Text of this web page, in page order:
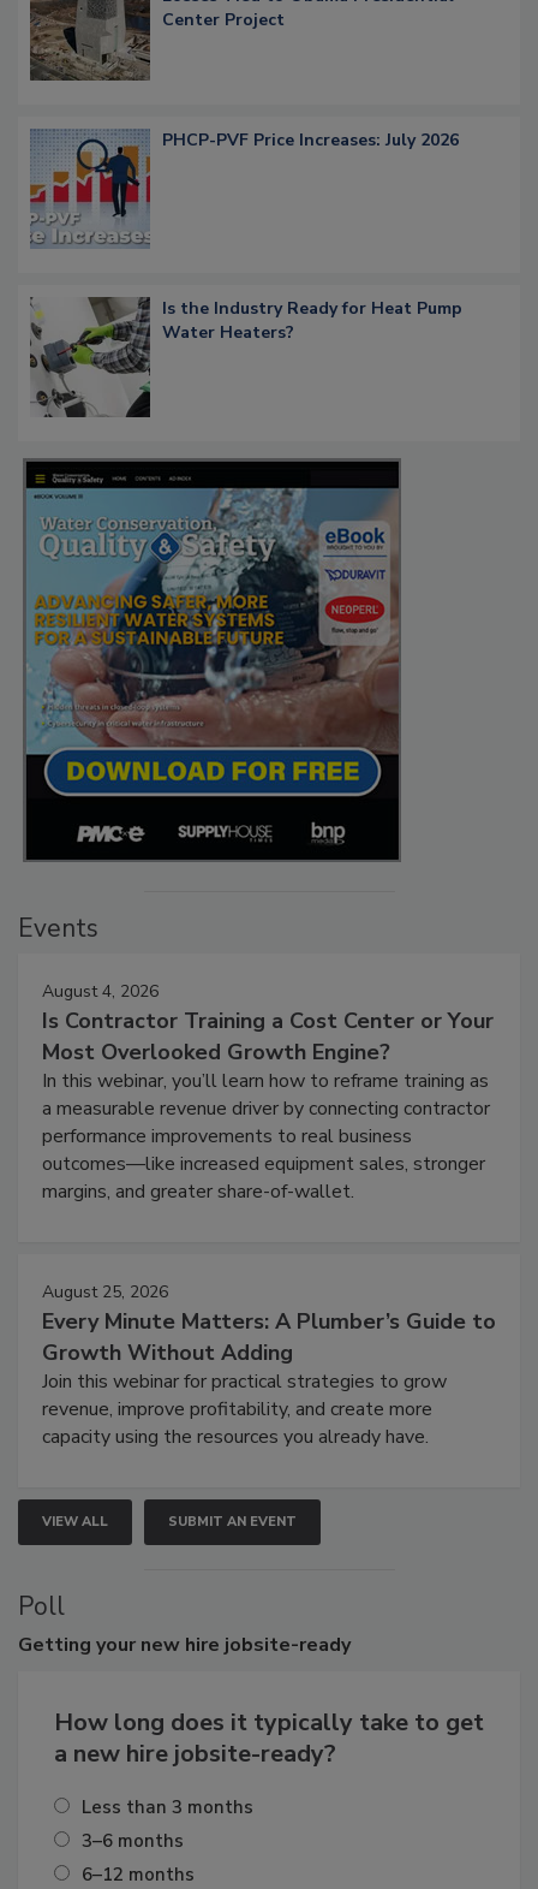
Center Project
PHCP-PVF Price Increases: July 2026
Is the Industry Ready for Heat Pump
Water Heaters?
Events
August 4, 2026
Is Contractor Training a Cost Center or Your
Most Overlooked Growth Engine?
In this webinar, you’ll learn how to reframe training as
a measurable revenue driver by connecting contractor
performance improvements to real business
outcomes—like increased equipment sales, stronger
margins, and greater share-of-wallet.
August 25, 2026
Every Minute Matters: A Plumber’s Guide to
Growth Without Adding
Join this webinar for practical strategies to grow
revenue, improve profitability, and create more
capacity using the resources you already have.
VIEW ALL SUBMIT AN EVENT
Poll
Getting your new hire jobsite-ready
How long does it typically take to get
a new hire jobsite-ready?
Less than 3 months
3–6 months
6–12 months